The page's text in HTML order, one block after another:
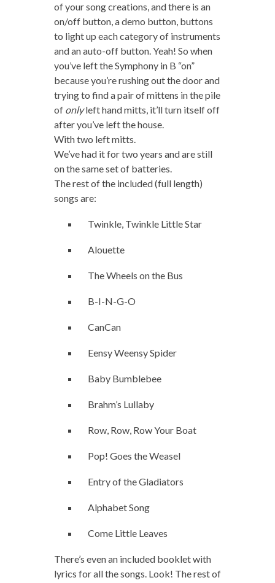
of your song creations, and there is an
on/off button, a demo button, buttons
to light up each category of instruments
and an auto-off button. Yeah! So when
you’ve left the Symphony in B “on”
because you’re rushing out the door and
trying to find a pair of mittens in the pile
of onlyleft hand mitts, it’ll turn itself off
after you’ve left the house.
With two left mitts.
We’ve had it for two years and are still
on the same set of batteries.
The rest of the included (full length)
songs are:
Twinkle, Twinkle Little Star
Alouette
The Wheels on the Bus
B-I-N-G-O
CanCan
Eensy Weensy Spider
Baby Bumblebee
Brahm’s Lullaby
Row, Row, Row Your Boat
Pop! Goes the Weasel
Entry of the Gladiators
Alphabet Song
Come Little Leaves
There’s even an included booklet with
lyrics for all the songs. Look! The rest of